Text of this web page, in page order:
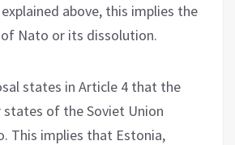
above, this implies the
Nato or its dissolution.
states in Article 4 that the
of the Soviet Union
This implies that Estonia,